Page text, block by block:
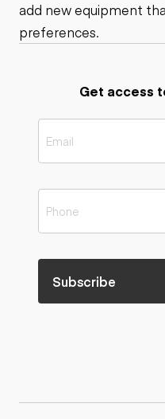
add new equipment
preferences.
Get access
Subscribe